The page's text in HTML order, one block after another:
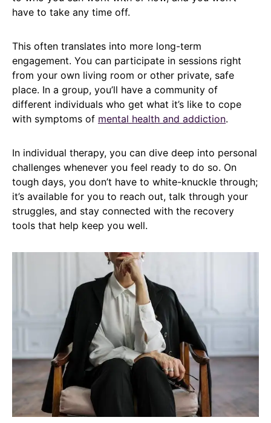
have to take any time off.
This often translates into more long-term
engagement. You can participate in sessions right
from your own living room or other private, safe
place. In a group, you’ll have a community of
different individuals who get what it’s like to cope
with symptoms of mental health and addiction.
In individual therapy, you can dive deep into personal
challenges whenever you feel ready to do so. On
tough days, you don’t have to white-knuckle through;
it’s available for you to reach out, talk through your
struggles, and stay connected with the recovery
tools that help keep you well.